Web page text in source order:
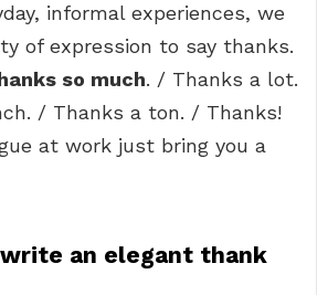
informal experiences, we
of expression to say thanks.
so much. / Thanks a lot.
/ Thanks a ton. / Thanks!
at work just bring you a
an elegant thank